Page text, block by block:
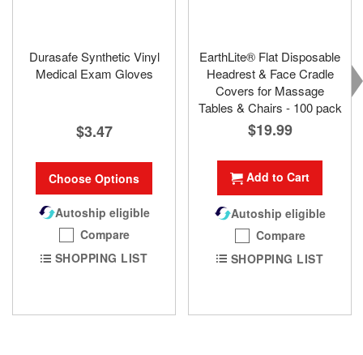
Durasafe Synthetic Vinyl
Medical Exam Gloves
$3.47
Choose Options
Autoship eligible
Compare
SHOPPING LIST
EarthLite® Flat Disposable
Headrest & Face Cradle
Covers for Massage
Tables & Chairs - 100 pack
$19.99
Add to Cart
Autoship eligible
Compare
SHOPPING LIST